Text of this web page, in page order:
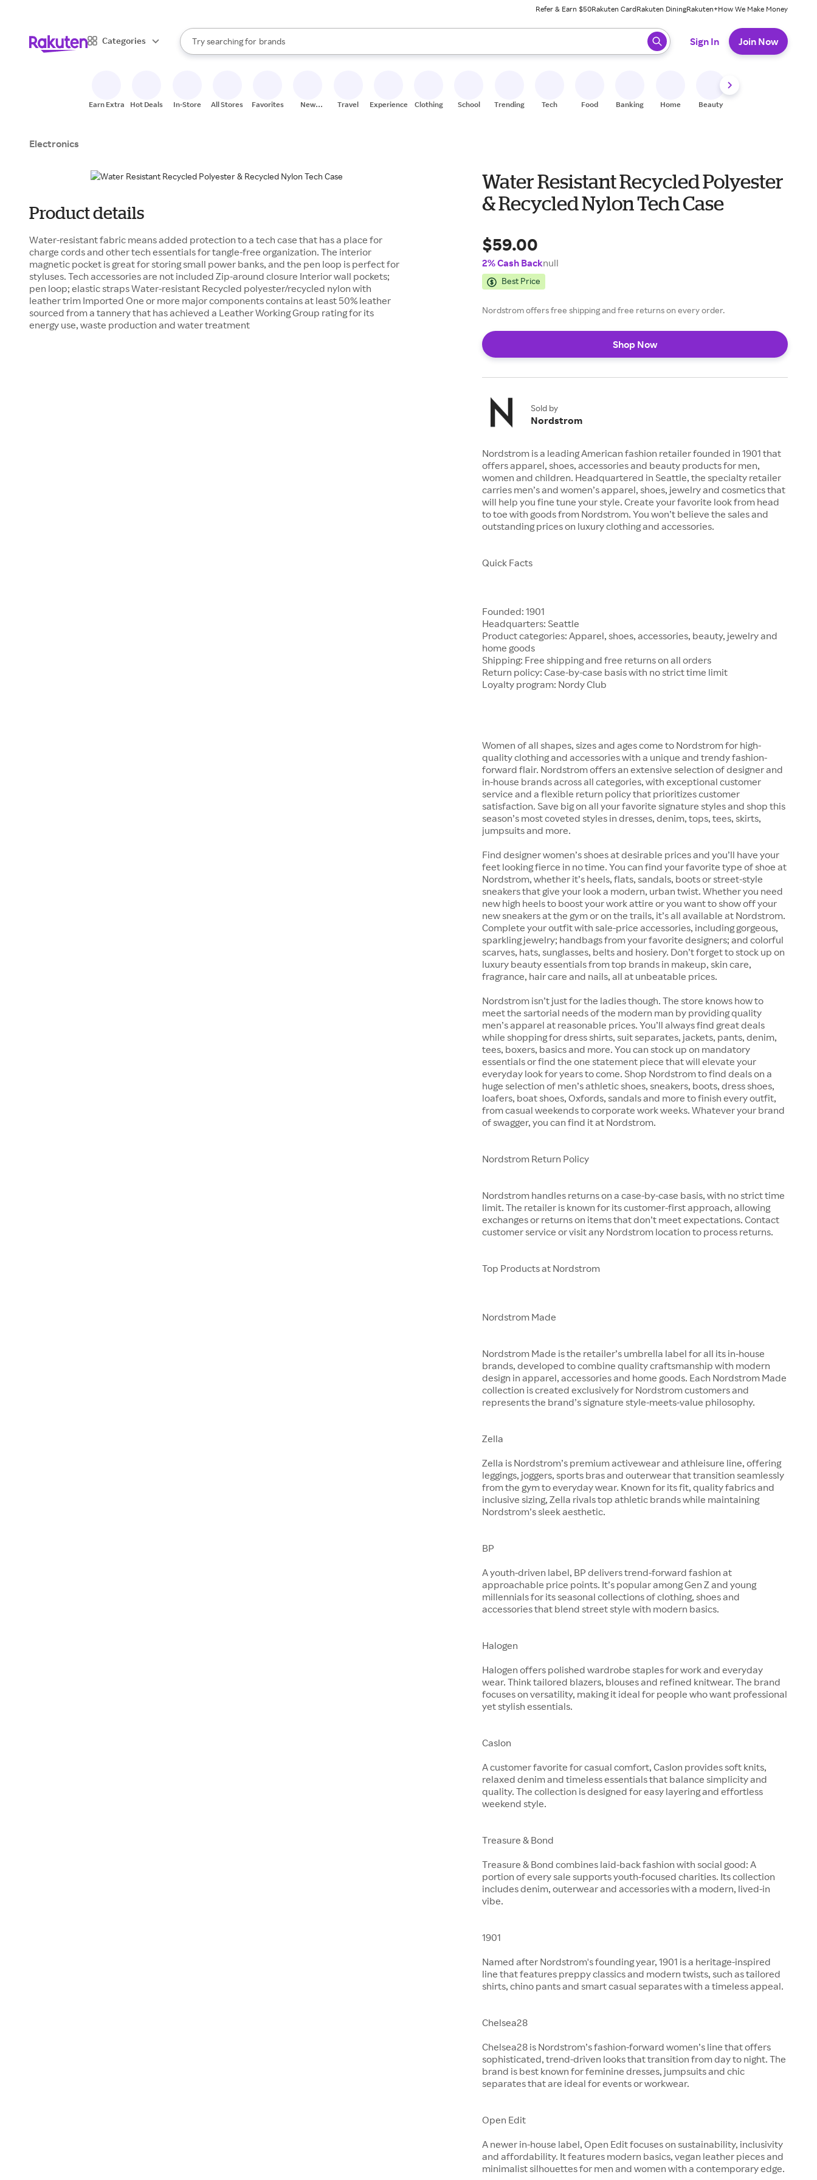
Refer & Earn $50Rakuten CardRakuten DiningRakuten+How We Make Money
Categories
Search Rakuten
Try searching for
stores
brands
groceries
When autocomplete results are available, use the up and down arrow keys to review results. When ready, press enter to select.
Sign In Join Now
Earn Extra Hot Deals In-Store All Stores Favorites
New
Travel Experiences Clothing School Trending Tech Food Banking Home Beauty
Electronics
Product details
Water-resistant fabric means added protection to a tech case that has a place for
charge cords and other tech essentials for tangle-free organization. The interior
magnetic pocket is great for storing small power banks, and the pen loop is perfect for
styluses. Tech accessories are not included Zip-around closure Interior wall pockets;
pen loop; elastic straps Water-resistant Recycled polyester/recycled nylon with
leather trim Imported One or more major components contains at least 50% leather
sourced from a tannery that has achieved a Leather Working Group rating for its
energy use, waste production and water treatment
Water Resistant Recycled Polyester
& Recycled Nylon Tech Case
$59.00
2% Cash Backnull
Best Price
Nordstrom offers free shipping and free returns on every order.
Shop Now
Sold by
Nordstrom
Nordstrom is a leading American fashion retailer founded in 1901 that
offers apparel, shoes, accessories and beauty products for men,
women and children. Headquartered in Seattle, the specialty retailer
carries men’s and women’s apparel, shoes, jewelry and cosmetics that
will help you fine tune your style. Create your favorite look from head
to toe with goods from Nordstrom. You won’t believe the sales and
outstanding prices on luxury clothing and accessories.
Quick Facts
Founded: 1901
Headquarters: Seattle
Product categories: Apparel, shoes, accessories, beauty, jewelry and
home goods
Shipping: Free shipping and free returns on all orders
Return policy: Case-by-case basis with no strict time limit
Loyalty program: Nordy Club
Women of all shapes, sizes and ages come to Nordstrom for high-
quality clothing and accessories with a unique and trendy fashion-
forward flair. Nordstrom offers an extensive selection of designer and
in-house brands across all categories, with exceptional customer
service and a flexible return policy that prioritizes customer
satisfaction. Save big on all your favorite signature styles and shop this
season’s most coveted styles in dresses, denim, tops, tees, skirts,
jumpsuits and more.
Find designer women’s shoes at desirable prices and you’ll have your
feet looking fierce in no time. You can find your favorite type of shoe at
Nordstrom, whether it’s heels, flats, sandals, boots or street-style
sneakers that give your look a modern, urban twist. Whether you need
new high heels to boost your work attire or you want to show off your
new sneakers at the gym or on the trails, it’s all available at Nordstrom.
Complete your outfit with sale-price accessories, including gorgeous,
sparkling jewelry; handbags from your favorite designers; and colorful
scarves, hats, sunglasses, belts and hosiery. Don’t forget to stock up on
luxury beauty essentials from top brands in makeup, skin care,
fragrance, hair care and nails, all at unbeatable prices.
Nordstrom isn’t just for the ladies though. The store knows how to
meet the sartorial needs of the modern man by providing quality
men’s apparel at reasonable prices. You’ll always find great deals
while shopping for dress shirts, suit separates, jackets, pants, denim,
tees, boxers, basics and more. You can stock up on mandatory
essentials or find the one statement piece that will elevate your
everyday look for years to come. Shop Nordstrom to find deals on a
huge selection of men’s athletic shoes, sneakers, boots, dress shoes,
loafers, boat shoes, Oxfords, sandals and more to finish every outfit,
from casual weekends to corporate work weeks. Whatever your brand
of swagger, you can find it at Nordstrom.
Nordstrom Return Policy
Nordstrom handles returns on a case-by-case basis, with no strict time
limit. The retailer is known for its customer-first approach, allowing
exchanges or returns on items that don’t meet expectations. Contact
customer service or visit any Nordstrom location to process returns.
Top Products at Nordstrom
Nordstrom Made
Nordstrom Made is the retailer’s umbrella label for all its in-house
brands, developed to combine quality craftsmanship with modern
design in apparel, accessories and home goods. Each Nordstrom Made
collection is created exclusively for Nordstrom customers and
represents the brand’s signature style-meets-value philosophy.
Zella
Zella is Nordstrom’s premium activewear and athleisure line, offering
leggings, joggers, sports bras and outerwear that transition seamlessly
from the gym to everyday wear. Known for its fit, quality fabrics and
inclusive sizing, Zella rivals top athletic brands while maintaining
Nordstrom’s sleek aesthetic.
BP
A youth-driven label, BP delivers trend-forward fashion at
approachable price points. It’s popular among Gen Z and young
millennials for its seasonal collections of clothing, shoes and
accessories that blend street style with modern basics.
Halogen
Halogen offers polished wardrobe staples for work and everyday
wear. Think tailored blazers, blouses and refined knitwear. The brand
focuses on versatility, making it ideal for people who want professional
yet stylish essentials.
Caslon
A customer favorite for casual comfort, Caslon provides soft knits,
relaxed denim and timeless essentials that balance simplicity and
quality. The collection is designed for easy layering and effortless
weekend style.
Treasure & Bond
Treasure & Bond combines laid-back fashion with social good: A
portion of every sale supports youth-focused charities. Its collection
includes denim, outerwear and accessories with a modern, lived-in
vibe.
1901
Named after Nordstrom's founding year, 1901 is a heritage-inspired
line that features preppy classics and modern twists, such as tailored
shirts, chino pants and smart casual separates with a timeless appeal.
Chelsea28
Chelsea28 is Nordstrom’s fashion-forward women’s line that offers
sophisticated, trend-driven looks that transition from day to night. The
brand is best known for feminine dresses, jumpsuits and chic
separates that are ideal for events or workwear.
Open Edit
A newer in-house label, Open Edit focuses on sustainability, inclusivity
and affordability. It features modern basics, vegan leather pieces and
minimalist silhouettes for men and women with a contemporary edge.